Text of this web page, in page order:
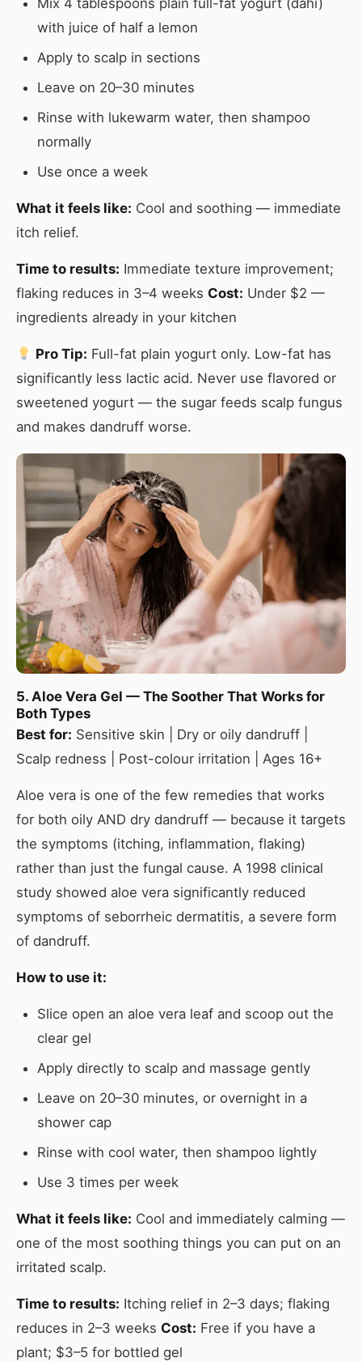
Mix 4 tablespoons plain full-fat yogurt (dahi)
with juice of half a lemon
Apply to scalp in sections
Leave on 20–30 minutes
Rinse with lukewarm water, then shampoo
normally
Use once a week
What it feels like: Cool and soothing — immediate
itch relief.
Time to results: Immediate texture improvement;
flaking reduces in 3–4 weeks Cost: Under $2 —
ingredients already in your kitchen
Pro Tip: Full-fat plain yogurt only. Low-fat has
significantly less lactic acid. Never use flavored or
sweetened yogurt — the sugar feeds scalp fungus
and makes dandruff worse.
5. Aloe Vera Gel — The Soother That Works for
Both Types
Best for: Sensitive skin | Dry or oily dandruff |
Scalp redness | Post-colour irritation | Ages 16+
Aloe vera is one of the few remedies that works
for both oily AND dry dandruff — because it targets
the symptoms (itching, inflammation, flaking)
rather than just the fungal cause. A 1998 clinical
study showed aloe vera significantly reduced
symptoms of seborrheic dermatitis, a severe form
of dandruff.
How to use it:
Slice open an aloe vera leaf and scoop out the
clear gel
Apply directly to scalp and massage gently
Leave on 20–30 minutes, or overnight in a
shower cap
Rinse with cool water, then shampoo lightly
Use 3 times per week
What it feels like: Cool and immediately calming —
one of the most soothing things you can put on an
irritated scalp.
Time to results: Itching relief in 2–3 days; flaking
reduces in 2–3 weeks Cost: Free if you have a
plant; $3–5 for bottled gel